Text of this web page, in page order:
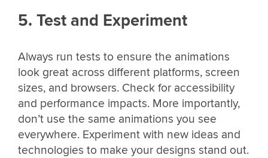
5. Test and Experiment
Always run tests to ensure the animations
look great across different platforms, screen
sizes, and browsers. Check for accessibility
and performance impacts. More importantly,
don’t use the same animations you see
everywhere. Experiment with new ideas and
technologies to make your designs stand out.